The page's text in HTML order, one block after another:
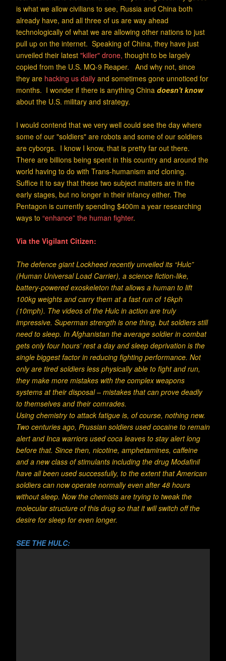
is what we allow civilians to see, Russia and China both
already have, and all three of us are way ahead
technologically of what we are allowing other nations to just
pull up on the internet. Speaking of China, they have just
unveiled their latest "killer" drone, thought to be largely
copied from the U.S. MQ-9 Reaper. And why not, since
they are hacking us daily and sometimes gone unnoticed for
months. I wonder if there is anything China doesn't know
about the U.S. military and strategy.
I would contend that we very well could see the day where
some of our "soldiers" are robots and some of our soldiers
are cyborgs. I know I know, that is pretty far out there.
There are billions being spent in this country and around the
world having to do with Trans-humanism and cloning.
Suffice it to say that these two subject matters are in the
early stages, but no longer in their infancy either. The
Pentagon is currently spending $400m a year researching
ways to “enhance” the human fighter.
Via the Vigilant Citizen:
The defence giant Lockheed recently unveiled its “Hulc”
(Human Universal Load Carrier), a science fiction-like,
battery-powered exoskeleton that allows a human to lift
100kg weights and carry them at a fast run of 16kph
(10mph). The videos of the Hulc in action are truly
impressive. Superman strength is one thing, but soldiers still
need to sleep. In Afghanistan the average soldier in combat
gets only four hours’ rest a day and sleep deprivation is the
single biggest factor in reducing fighting performance. Not
only are tired soldiers less physically able to fight and run,
they make more mistakes with the complex weapons
systems at their disposal – mistakes that can prove deadly
to themselves and their comrades.
Using chemistry to attack fatigue is, of course, nothing new.
Two centuries ago, Prussian soldiers used cocaine to remain
alert and Inca warriors used coca leaves to stay alert long
before that. Since then, nicotine, amphetamines, caffeine
and a new class of stimulants including the drug Modafinil
have all been used successfully, to the extent that American
soldiers can now operate normally even after 48 hours
without sleep. Now the chemists are trying to tweak the
molecular structure of this drug so that it will switch off the
desire for sleep for even longer.
SEE THE HULC: